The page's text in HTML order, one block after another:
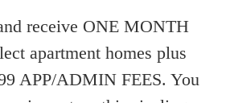
receive ONE MONTH
apartment homes plus
APP/ADMIN FEES. You